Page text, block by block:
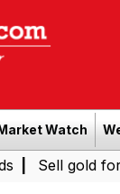
Watch
for cash in